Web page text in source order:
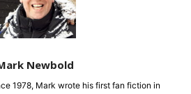
Newbold
1978, Mark wrote his first fan fiction in